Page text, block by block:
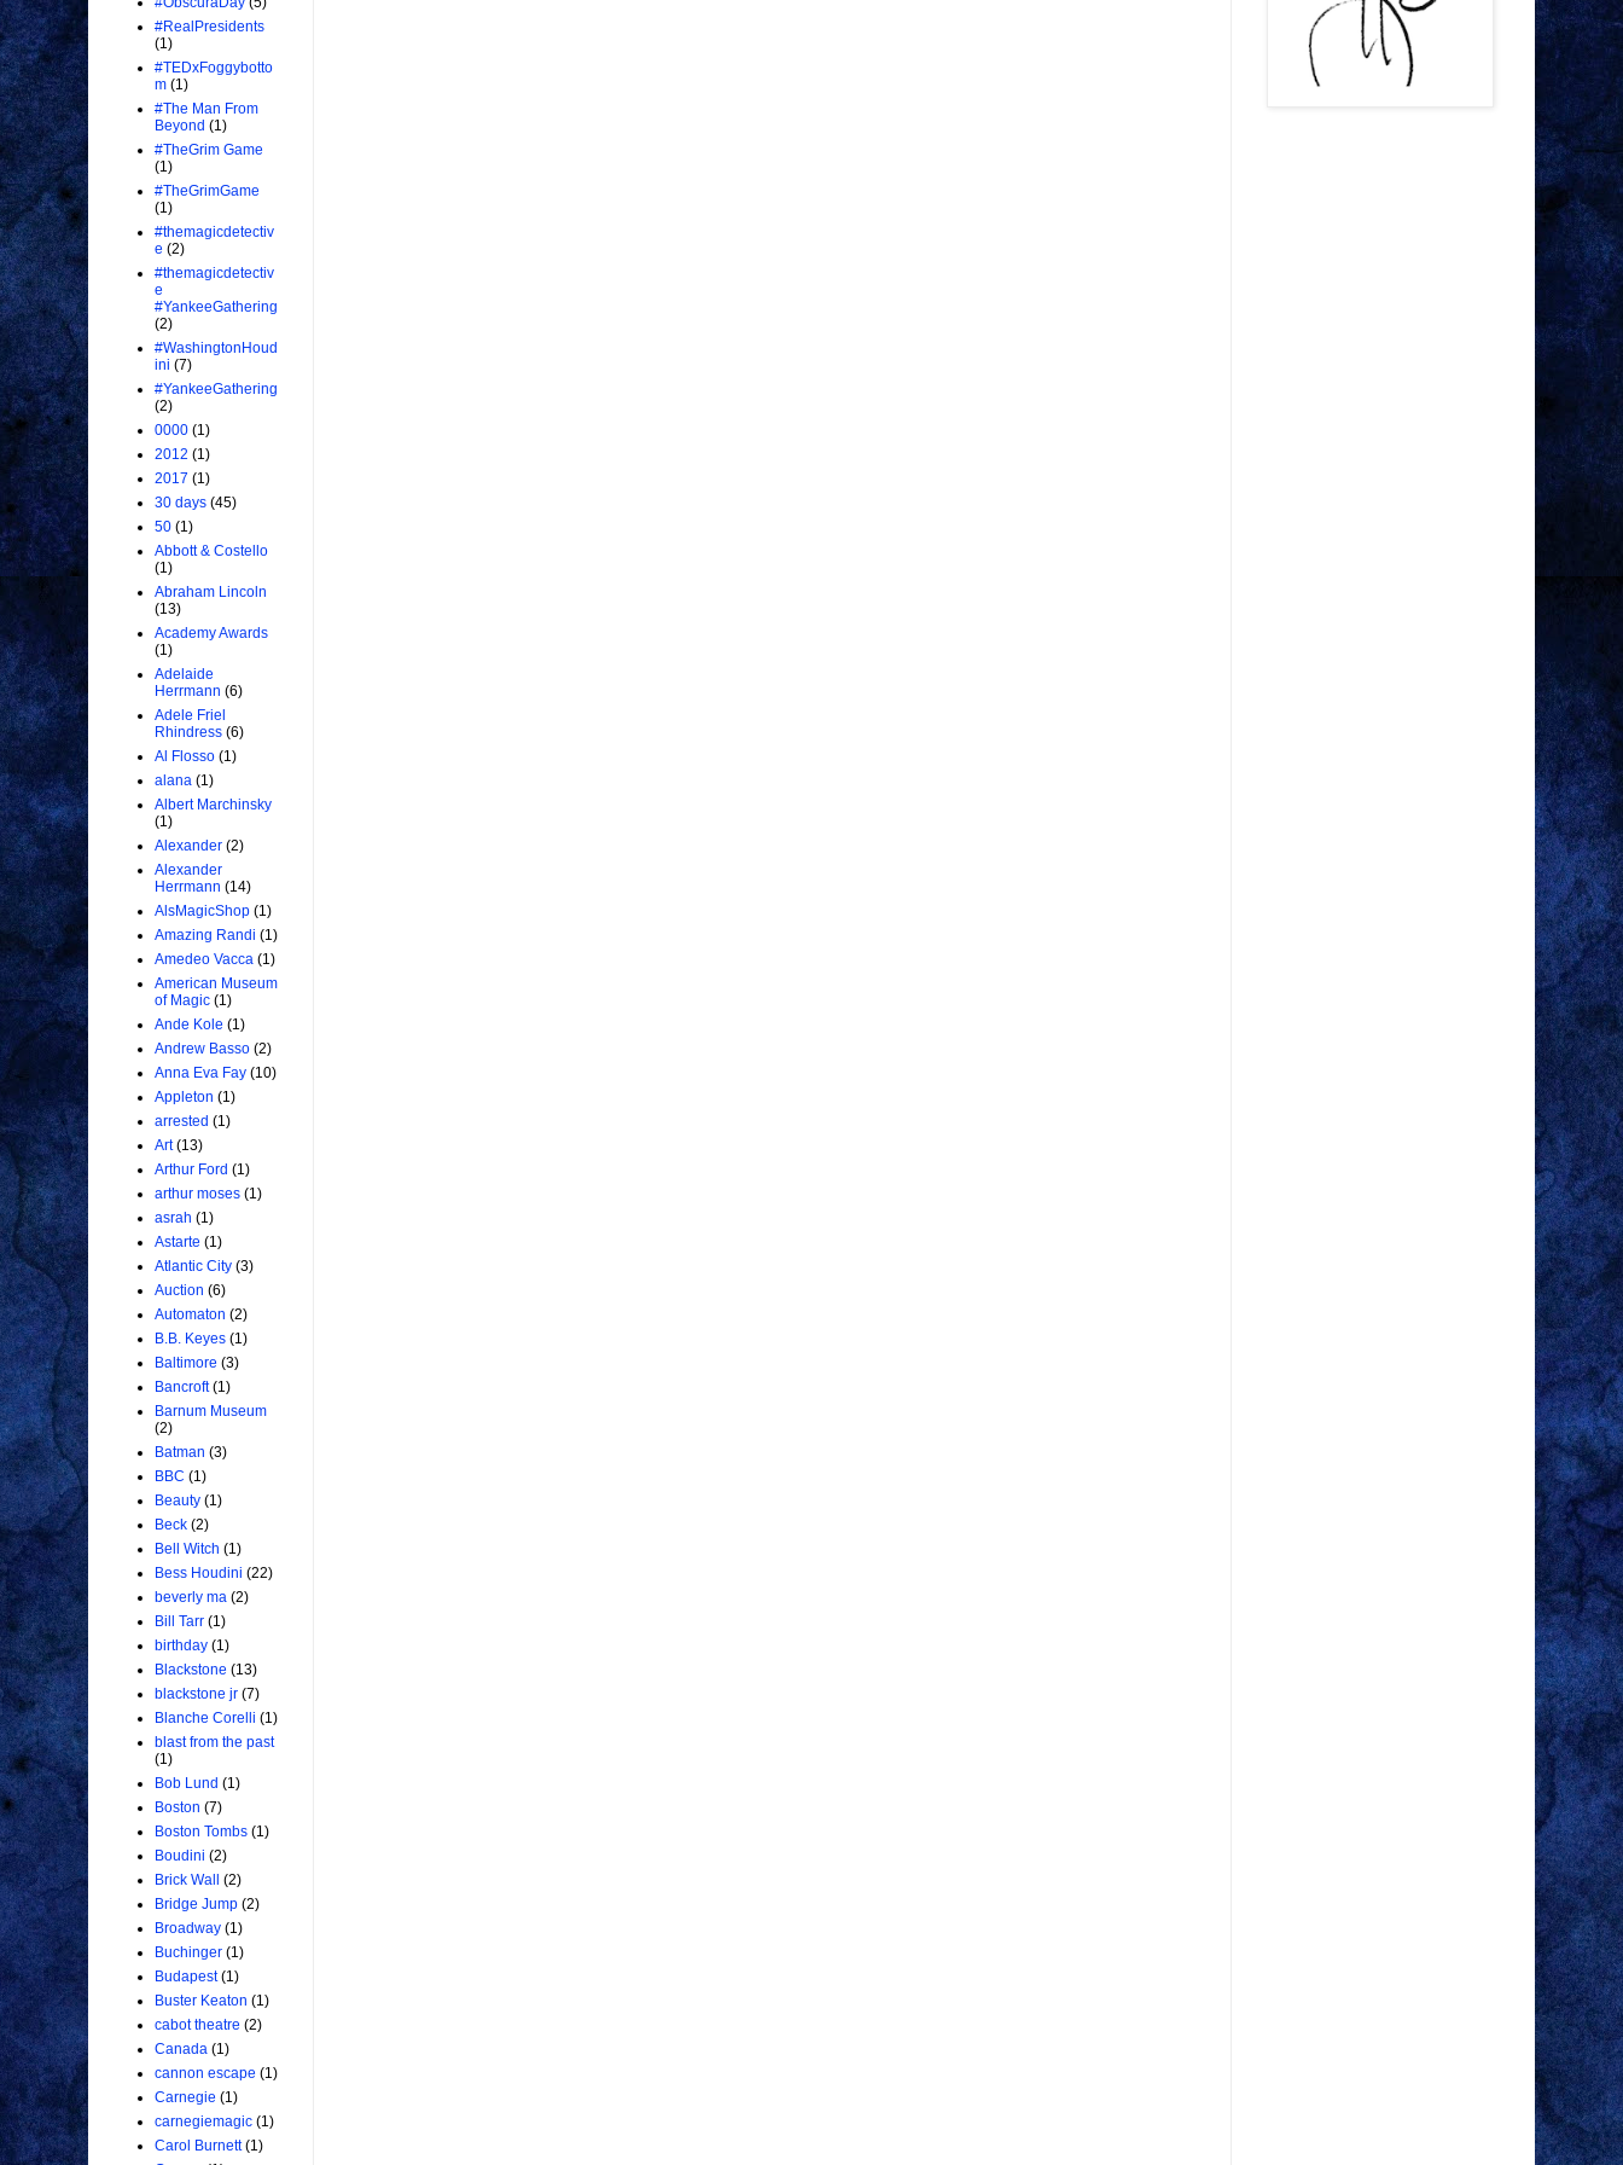
#RealPresidents
(1)
#TEDxFoggybotto
m (1)
#The Man From
Beyond (1)
#TheGrim Game
(1)
#TheGrimGame
(1)
#themagicdetectiv
e (2)
#themagicdetectiv
e
#YankeeGathering
(2)
#WashingtonHoud
ini (7)
#YankeeGathering
(2)
0000 (1)
2012 (1)
2017 (1)
30 days (45)
50 (1)
Abbott & Costello
(1)
Abraham Lincoln
(13)
Academy Awards
(1)
Adelaide
Herrmann (6)
Adele Friel
Rhindress (6)
Al Flosso (1)
alana (1)
Albert Marchinsky
(1)
Alexander (2)
Alexander
Herrmann (14)
AlsMagicShop (1)
Amazing Randi (1)
Amedeo Vacca (1)
American Museum
of Magic (1)
Ande Kole (1)
Andrew Basso (2)
Anna Eva Fay (10)
Appleton (1)
arrested (1)
Art (13)
Arthur Ford (1)
arthur moses (1)
asrah (1)
Astarte (1)
Atlantic City (3)
Auction (6)
Automaton (2)
B.B. Keyes (1)
Baltimore (3)
Bancroft (1)
Barnum Museum
(2)
Batman (3)
BBC (1)
Beauty (1)
Beck (2)
Bell Witch (1)
Bess Houdini (22)
beverly ma (2)
Bill Tarr (1)
birthday (1)
Blackstone (13)
blackstone jr (7)
Blanche Corelli (1)
blast from the past
(1)
Bob Lund (1)
Boston (7)
Boston Tombs (1)
Boudini (2)
Brick Wall
(2)
Bridge Jump (2)
Broadway (1)
Buchinger (1)
Budapest (1)
Buster Keaton (1)
cabot theatre (2)
Canada (1)
cannon escape (1)
Carnegie (1)
carnegiemagic (1)
Carol Burnett (1)